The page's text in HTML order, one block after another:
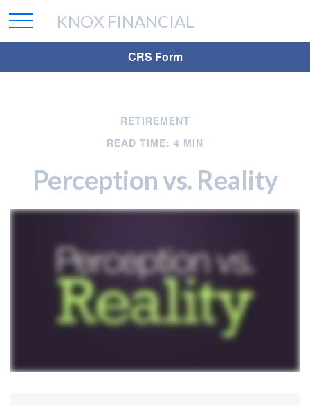
CRS Form
KNOX FINANCIAL
RETIREMENT
READ TIME: 4 MIN
Perception vs. Reality